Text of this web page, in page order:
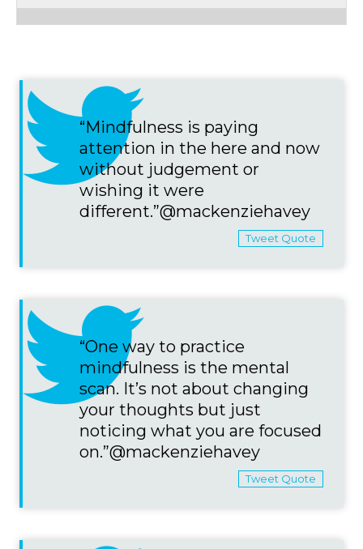
“Mindfulness is paying
attention in the here and now
without judgement or
wishing it were
different.”@mackenziehavey
Tweet Quote
“One way to practice
mindfulness is the mental
scan. It’s not about changing
your thoughts but just
noticing what you are focused
on.”@mackenziehavey
Tweet Quote